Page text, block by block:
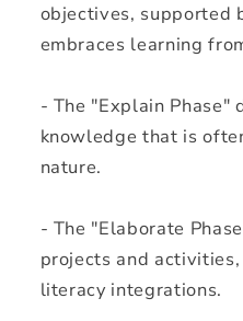
objectives, supported
embraces learning
- The "Explain
knowledge that is
nature.
- The "Elaborate
projects and
literacy integrations.